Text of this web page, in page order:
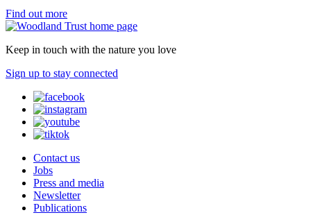
Find out more
Keep in touch with the nature you love
Sign up to stay connected
Contact us
Jobs
Press and media
Newsletter
Publications